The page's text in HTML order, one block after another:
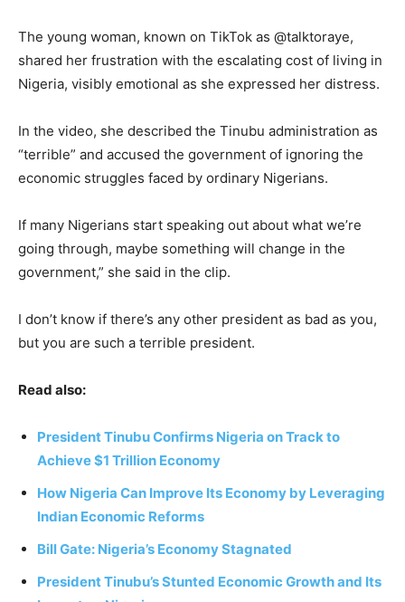
The young woman, known on TikTok as @talktoraye,
shared her frustration with the escalating cost of living in
Nigeria, visibly emotional as she expressed her distress.
In the video, she described the Tinubu administration as
“terrible” and accused the government of ignoring the
economic struggles faced by ordinary Nigerians.
If many Nigerians start speaking out about what we’re
going through, maybe something will change in the
government,” she said in the clip.
I don’t know if there’s any other president as bad as you,
but you are such a terrible president.
Read also:
President Tinubu Confirms Nigeria on Track to
Achieve $1 Trillion Economy
How Nigeria Can Improve Its Economy by Leveraging
Indian Economic Reforms
Bill Gate: Nigeria’s Economy Stagnated
President Tinubu’s Stunted Economic Growth and Its